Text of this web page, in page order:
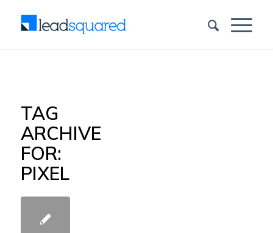
TAG
ARCHIVE
FOR:
PIXEL